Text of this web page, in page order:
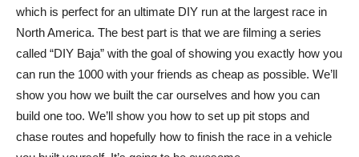
which is perfect for an ultimate DIY run at the largest race in
North America. The best part is that we are filming a series
called “DIY Baja” with the goal of showing you exactly how you
can run the 1000 with your friends as cheap as possible. We’ll
show you how we built the car ourselves and how you can
build one too. We’ll show you how to set up pit stops and
chase routes and hopefully how to finish the race in a vehicle